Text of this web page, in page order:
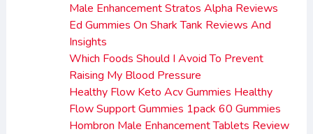
Male Enhancement Stratos Alpha Reviews
Ed Gummies On Shark Tank Reviews And
Insights
Which Foods Should I Avoid To Prevent
Raising My Blood Pressure
Healthy Flow Keto Acv Gummies Healthy
Flow Support Gummies 1pack 60 Gummies
Hombron Male Enhancement Tablets Review